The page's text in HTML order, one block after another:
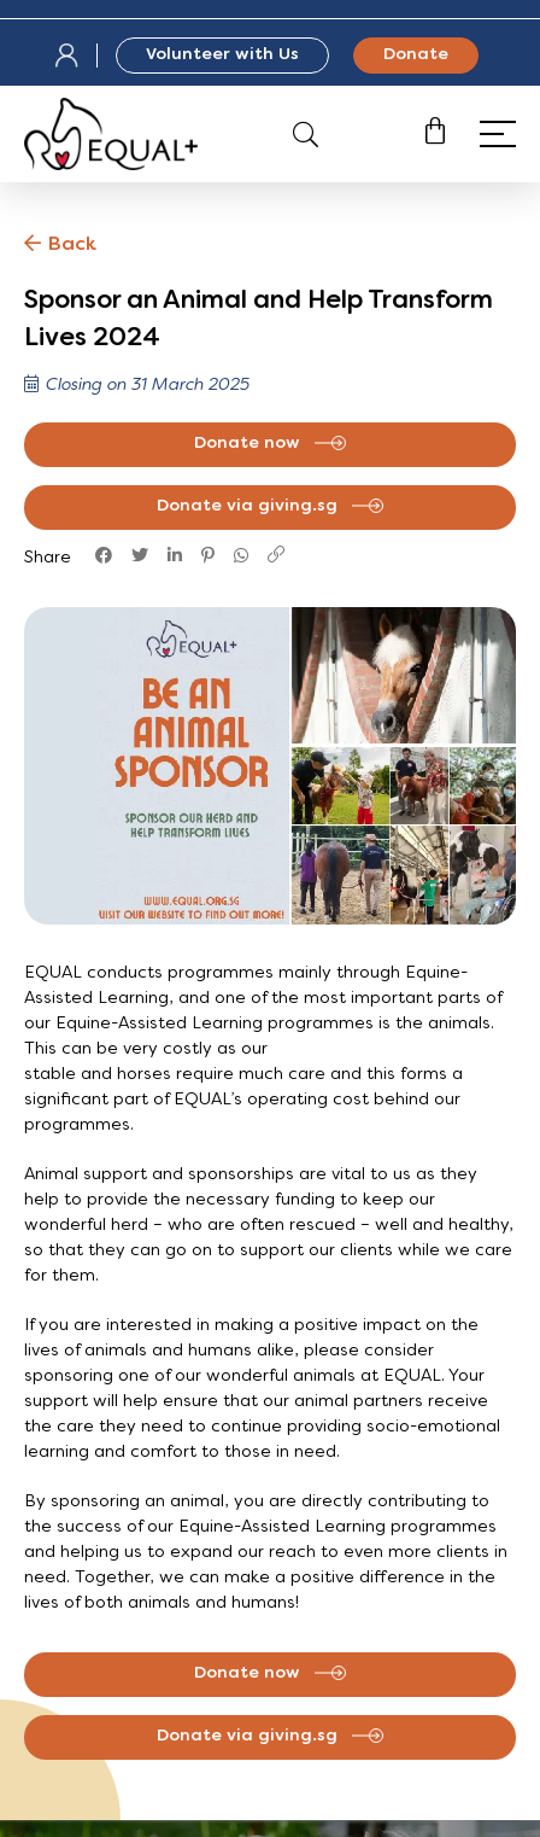
Volunteer with Us Donate
Back
Sponsor an Animal and Help Transform
Lives 2024
Closing on 31 March 2025
Donate now
Donate via giving.sg
Share
EQUAL conducts programmes mainly through Equine-
Assisted Learning, and one of the most important parts of
our Equine-Assisted Learning programmes is the animals.
This can be very costly as our
stable and horses require much care and this forms a
significant part of EQUAL’s operating cost behind our
programmes.
Animal support and sponsorships are vital to us as they
help to provide the necessary funding to keep our
wonderful herd – who are often rescued – well and healthy,
so that they can go on to support our clients while we care
for them.
If you are interested in making a positive impact on the
lives of animals and humans alike, please consider
sponsoring one of our wonderful animals at EQUAL. Your
support will help ensure that our animal partners receive
the care they need to continue providing socio-emotional
learning and comfort to those in need.
By sponsoring an animal, you are directly contributing to
the success of our Equine-Assisted Learning programmes
and helping us to expand our reach to even more clients in
need. Together, we can make a positive difference in the
lives of both animals and humans!
Donate now
Donate via giving.sg